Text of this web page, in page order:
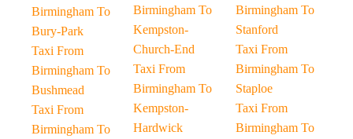
Birmingham To
Bury-Park
Taxi From
Birmingham To
Bushmead
Taxi From
Birmingham To
Birmingham To
Kempston-
Church-End
Taxi From
Birmingham To
Kempston-
Hardwick
Birmingham To
Stanford
Taxi From
Birmingham To
Staploe
Taxi From
Birmingham To